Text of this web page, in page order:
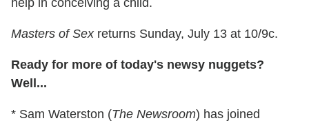
help in conceiving a child.
Masters of Sexreturns Sunday, July 13 at 10/9c.
Ready for more of today's newsy nuggets?
Well...
* Sam Waterston (The Newsroom) has joined